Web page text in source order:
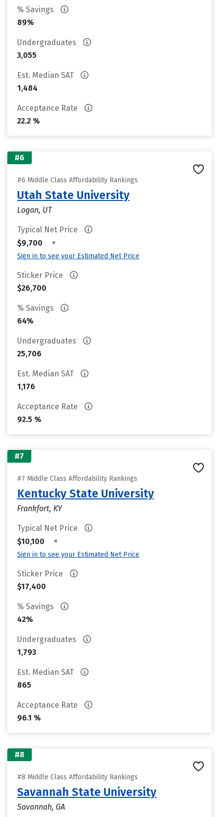
% Savings
89%
Undergraduates
3,055
Est. Median SAT
1,484
Acceptance Rate
22.2 %
#6
#6 Middle Class Affordability Rankings
Utah State University
Logan, UT
Typical Net Price
$9,700
•
Sign in to see your Estimated Net Price
Sticker Price
$26,700
% Savings
64%
Undergraduates
25,706
Est. Median SAT
1,176
Acceptance Rate
92.5 %
#7
#7 Middle Class Affordability Rankings
Kentucky State University
Frankfort, KY
Typical Net Price
$10,100
•
Sign in to see your Estimated Net Price
Sticker Price
$17,400
% Savings
42%
Undergraduates
1,793
Est. Median SAT
865
Acceptance Rate
96.1 %
#8
#8 Middle Class Affordability Rankings
Savannah State University
Savannah, GA